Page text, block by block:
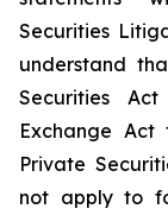
Securities
understand
Securities
Exchange Act
Private
not apply to